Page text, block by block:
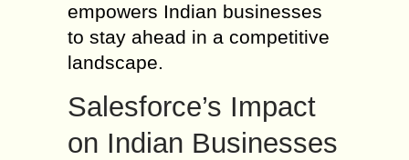
empowers Indian businesses
to stay ahead in a competitive
landscape.
Salesforce’s Impact
on Indian Businesses